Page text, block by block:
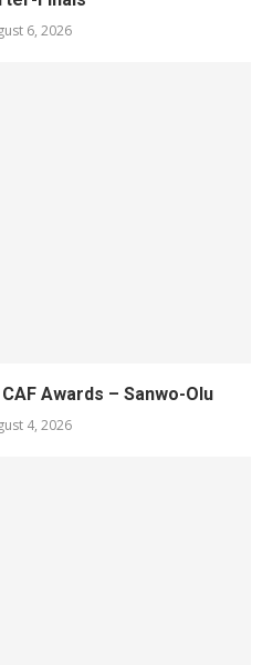
6, 2026
Awards – Sanwo-Olu
4, 2026